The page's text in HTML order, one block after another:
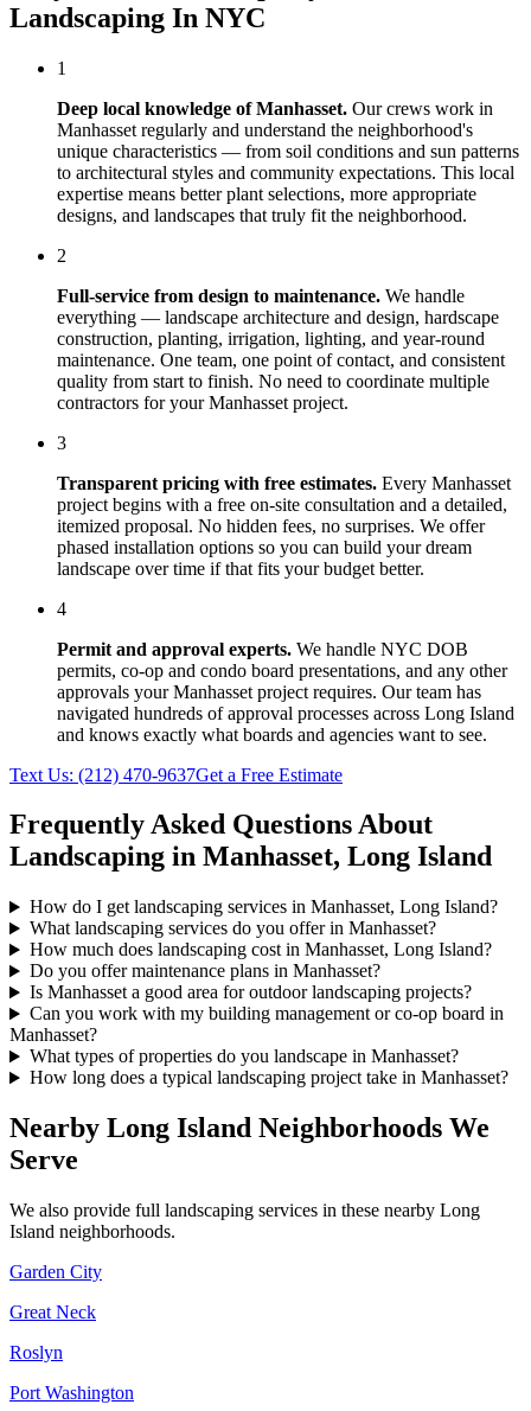
Landscaping In NYC
1
Deep local knowledge ofManhasset. Our crews work in
Manhasset regularly and understand the neighborhood's
unique characteristics — from soil conditions and sun patterns
to architectural styles and community expectations. This local
expertise means better plant selections, more appropriate
designs, and landscapes that truly fit the neighborhood.
2
Full-service from design to maintenance. We handle
everything — landscape architecture and design, hardscape
construction, planting, irrigation, lighting, and year-round
maintenance. One team, one point of contact, and consistent
quality from start to finish. No need to coordinate multiple
contractors for yourManhasset project.
3
Transparent pricing with free estimates. Every Manhasset
project begins with a free on-site consultation and a detailed,
itemized proposal. No hidden fees, no surprises. We offer
phased installation options so you can build your dream
landscape over time if that fits your budget better.
4
Permit and approval experts. We handle NYC DOB
permits, co-op and condo board presentations, and any other
approvals yourManhasset project requires. Our team has
navigated hundreds of approval processes across Long Island
and knows exactly what boards and agencies want to see.
Text Us: (212) 470-9637Get a Free Estimate
Frequently Asked Questions About
Landscaping in Manhasset, Long Island
How do I get landscaping services in Manhasset, Long Island?
What landscaping services do you offer in Manhasset?
How much does landscaping cost in Manhasset, Long Island?
Do you offer maintenance plans in Manhasset?
Is Manhasset a good area for outdoor landscaping projects?
Can you work with my building management or co-op board in
Manhasset?
What types of properties do you landscape in Manhasset?
How long does a typical landscaping project take in Manhasset?
Nearby Long Island Neighborhoods We
Serve
We also provide full landscaping services in these nearby Long
Island neighborhoods.
Garden City
Great Neck
Roslyn
Port Washington